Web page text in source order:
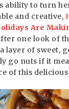
ability to turn
and creative,
Are
one look of
layer of sweet,
go nuts if it
of this